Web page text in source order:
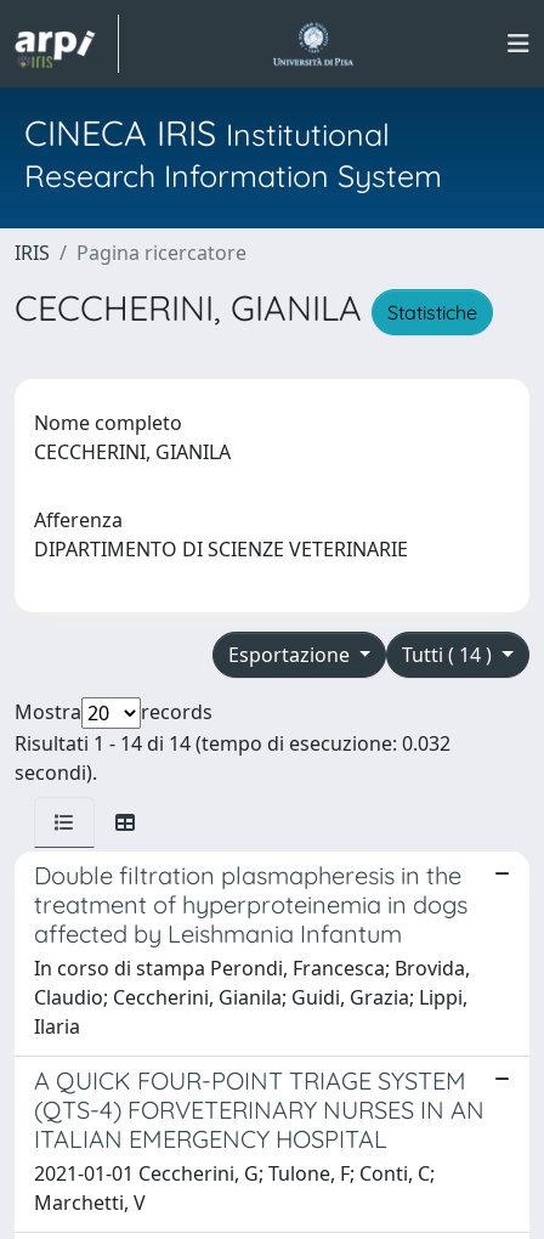
CINECA IRIS Institutional
Research Information System
IRIS Pagina ricercatore
CECCHERINI, GIANILA Statistiche
Nome completo
CECCHERINI, GIANILA
Afferenza
DIPARTIMENTO DI SCIENZE VETERINARIE
Tutti ( 14 )
Esportazione
Mostra
records
Risultati 1 - 14 di 14 (tempo di esecuzione: 0.032
secondi).
Double filtration plasmapheresis in the
treatment of hyperproteinemia in dogs
affected by Leishmania Infantum
In corso di stampa Perondi, Francesca; Brovida,
Claudio; Ceccherini, Gianila; Guidi, Grazia; Lippi,
Ilaria
A QUICK FOUR-POINT TRIAGE SYSTEM
(QTS-4) FORVETERINARY NURSES IN AN
ITALIAN EMERGENCY HOSPITAL
2021-01-01 Ceccherini, G; Tulone, F; Conti, C;
Marchetti, V